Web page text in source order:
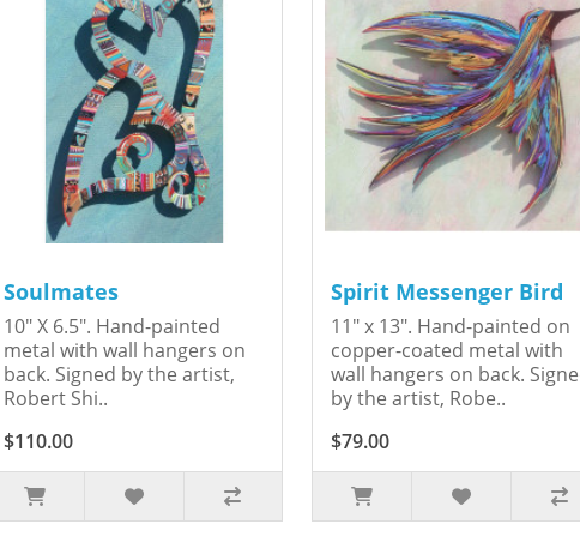
Soulmates
10" X 6.5". Hand-painted
metal with wall hangers on
back. Signed by the artist,
Robert Shi..
$110.00
Spirit Messenger Bird
11" x 13". Hand-painted on
copper-coated metal with
wall hangers on back.
by the artist, Robe..
$79.00